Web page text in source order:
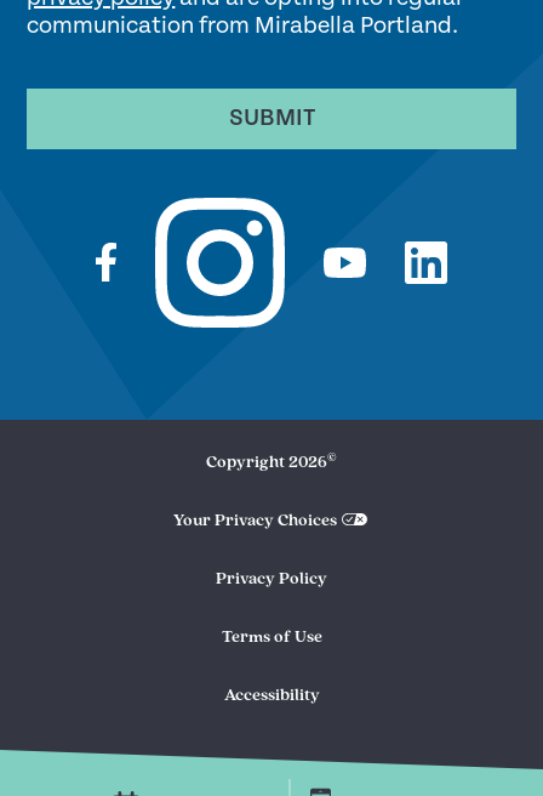
communication from Mirabella Portland.
SUBMIT
Copyright 2026©
Your Privacy Choices
Privacy Policy
Terms of Use
Accessibility